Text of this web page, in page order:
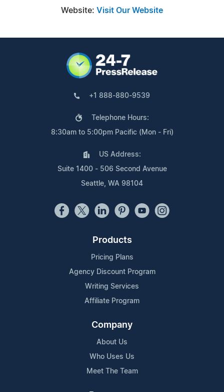
Website: Visit Our Website
+1 888-880-9539
Telephone Hours:
8:30am to 5:00pm Pacific (Mon - Fri)
US Address:
Suite 1400 - 506 Second Avenue
Seattle, WA 98104
Products
Pricing Plans
Agency Discount Program
Writing Services
Affiliate Program
Company
About Us
Who Uses Us
Meet The Team